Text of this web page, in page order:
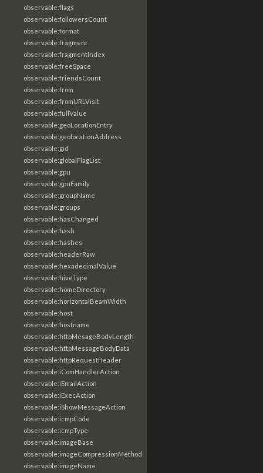
observable:flags
observable:followersCount
observable:format
observable:fragment
observable:fragmentIndex
observable:freeSpace
observable:friendsCount
observable:from
observable:fromURLVisit
observable:fullValue
observable:geoLocationEntry
observable:geolocationAddress
observable:gid
observable:globalFlagList
observable:gpu
observable:gpuFamily
observable:groupName
observable:groups
observable:hasChanged
observable:hash
observable:hashes
observable:headerRaw
observable:hexadecimalValue
observable:hiveType
observable:homeDirectory
observable:horizontalBeamWidth
observable:host
observable:hostname
observable:httpMesageBodyLength
observable:httpMessageBodyData
observable:httpRequestHeader
observable:iComHandlerAction
observable:iEmailAction
observable:iExecAction
observable:iShowMessageAction
observable:icmpCode
observable:icmpType
observable:imageBase
observable:imageCompressionMethod
observable:imageName